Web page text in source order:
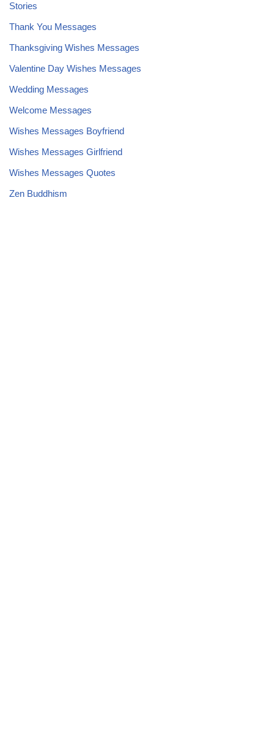
Stories
Thank You Messages
Thanksgiving Wishes Messages
Valentine Day Wishes Messages
Wedding Messages
Welcome Messages
Wishes Messages Boyfriend
Wishes Messages Girlfriend
Wishes Messages Quotes
Zen Buddhism